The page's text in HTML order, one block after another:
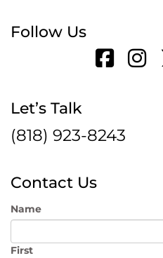
Follow Us
Let’s Talk
(818) 923-8243
Contact Us
Name
First